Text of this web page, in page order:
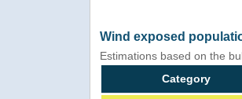
Wind exposed
Estimations based on the
Category